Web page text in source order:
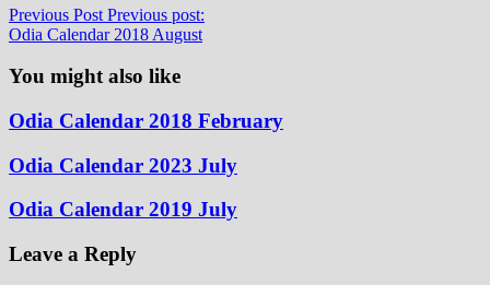
Previous Post Previous post:
Odia Calendar 2018 August
You might also like
Odia Calendar 2018 February
Odia Calendar 2023 July
Odia Calendar 2019 July
Leave a Reply